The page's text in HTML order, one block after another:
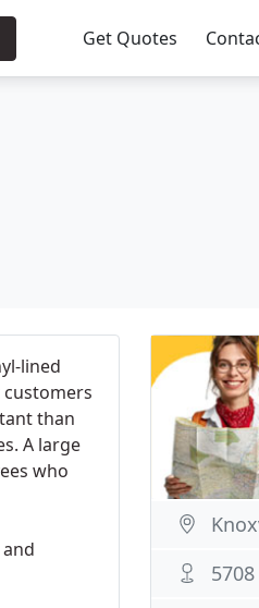
Get Quotes
lined
than
A large
who